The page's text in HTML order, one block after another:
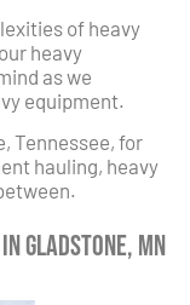
of heavy
heavy
as we
equipment.
Tennessee, for
hauling, heavy
Gladstone, MN